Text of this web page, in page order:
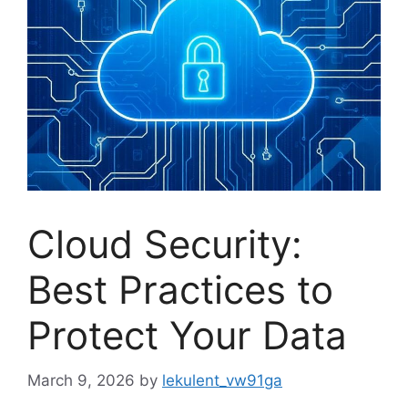
Cloud Security:
Best Practices to
Protect Your Data
March 9, 2026 by lekulent_vw91ga